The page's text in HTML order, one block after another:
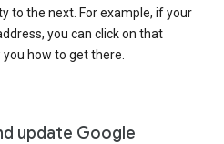
to the next. For example, if your
you can click on that
how to get there.
update Google